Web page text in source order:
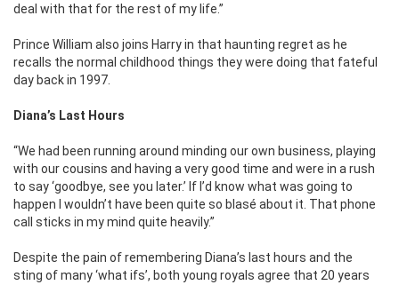
deal with that for the rest of my life.”
Prince William also joins Harry in that haunting regret as he
recalls the normal childhood things they were doing that fateful
day back in 1997.
Diana’s Last Hours
“We had been running around minding our own business, playing
with our cousins and having a very good time and were in a rush
to say ‘goodbye, see you later.’ If I’d know what was going to
happen I wouldn’t have been quite so blasé about it. That phone
call sticks in my mind quite heavily.”
Despite the pain of remembering Diana’s last hours and the
sting of many ‘what ifs’, both young royals agree that 20 years